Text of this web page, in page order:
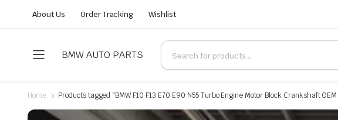
About Us Order Tracking Wishlist
BMW AUTO PARTS
Home Products tagged “BMW F10 F13 E70 E90 N55 Turbo Engine Motor Block Crankshaft OEM